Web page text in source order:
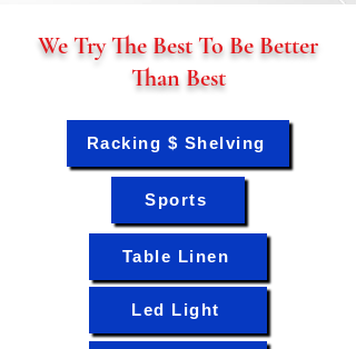
We Try The Best To Be Better
Than Best
Racking $ Shelving
Sports
Table Linen
Led Light